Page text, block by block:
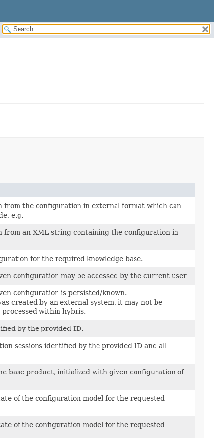
from the configuration in external format which can
e.g.
from an XML string containing the configuration in
for the required knowledge base.
configuration may be accessed by the current user
configuration is persisted/known.
created by an external system, it may not be
within hybris.
by the provided ID.
sessions identified by the provided ID and all
base product, initialized with given configuration of
of the configuration model for the requested
of the configuration model for the requested